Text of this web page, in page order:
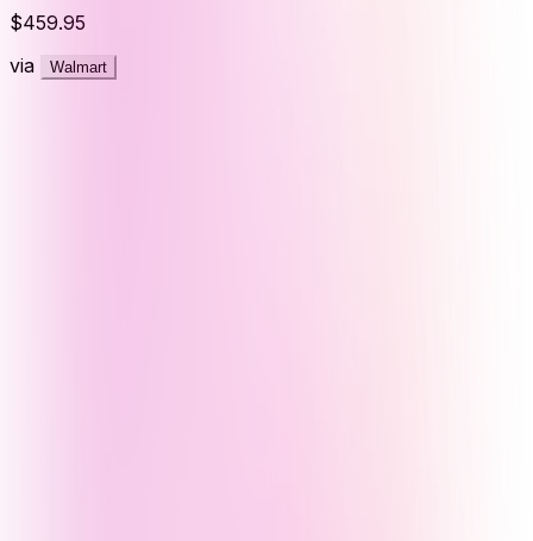
$459.95
via
Walmart